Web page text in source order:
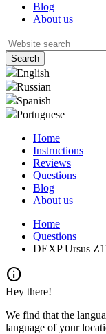
Blog
About us
English
Russian
Spanish
Portuguese
Home
Instructions
Reviews
Questions
Blog
About us
Home
Questions
DEXP Ursus
info
Hey there!
We find that the
language of your